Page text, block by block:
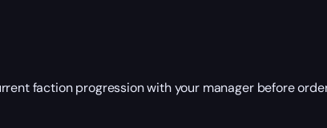
faction progression with your manager before